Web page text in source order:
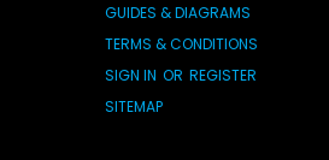
GUIDES & DIAGRAMS
TERMS & CONDITIONS
SIGN IN OR REGISTER
SITEMAP